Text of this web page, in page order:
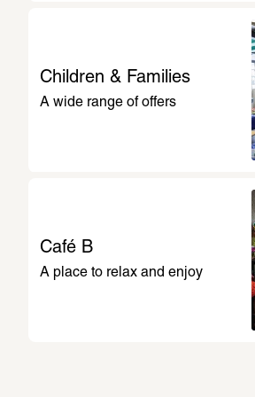
Plan My
Children & Families
A wide range of offers
Café B
A place to relax and enjoy